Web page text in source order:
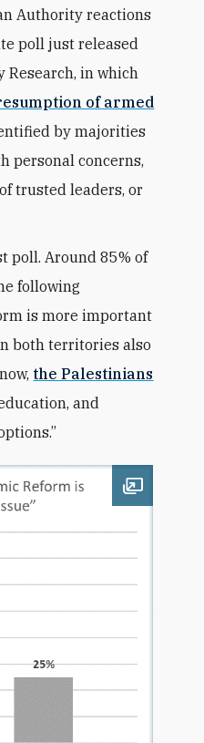
Authority reactions
poll just released
Research, in which
of armed
by majorities
personal concerns,
trusted leaders, or
poll. Around 85% of
following
is more important
both territories also
the Palestinians
and
Open image